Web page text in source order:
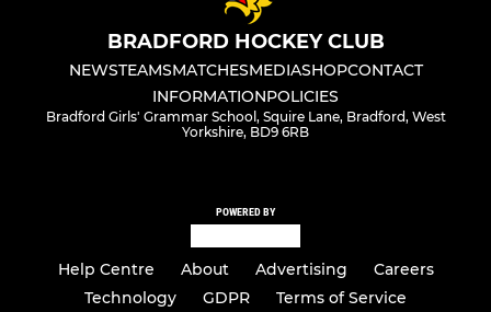
BRADFORD HOCKEY CLUB
NEWSTEAMSMATCHESMEDIASHOPCONTACT
INFORMATIONPOLICIES
Bradford Girls' Grammar School, Squire Lane, Bradford, West
Yorkshire, BD9 6RB
POWERED BY
Help Centre About Advertising
Careers
Technology
GDPR Terms of Service